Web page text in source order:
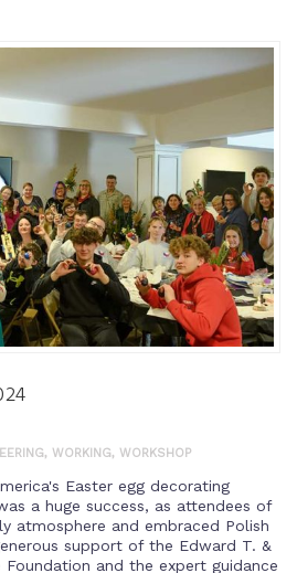
, WORKING, WORKSHOP
Easter egg decorating
a huge success, as attendees of
atmosphere and embraced Polish
support of the Edward T. &
Foundation and the expert guidance